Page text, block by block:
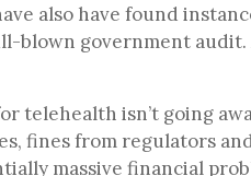
also have found
blown government
telehealth isn’t going
fines from regulators
massive financial